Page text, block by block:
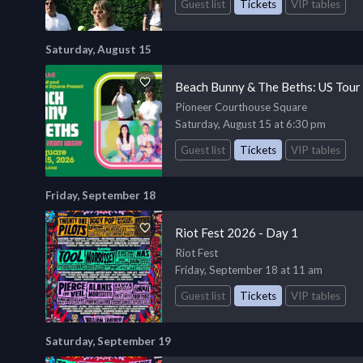
Guest list Tickets VIP tables
Saturday, August 15
Beach Bunny & The Beths: US
Pioneer Courthouse Square
Saturday, August 15 at 6:30 pm
Guest list
Tickets VIP tables
Friday, September 18
Riot Fest 2026 - Day 1
Riot Fest
Friday, September 18 at 11 am
Guest list
Tickets VIP tables
Saturday, September 19